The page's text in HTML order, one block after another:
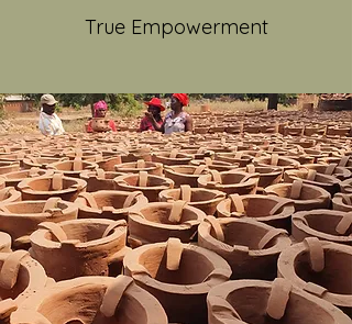
True Empowerment